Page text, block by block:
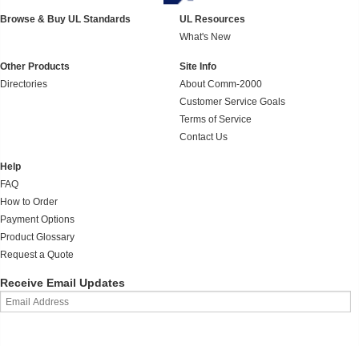
Browse & Buy UL Standards
UL Resources
What's New
Other Products
Directories
Site Info
About Comm-2000
Customer Service Goals
Terms of Service
Contact Us
Help
FAQ
How to Order
Payment Options
Product Glossary
Request a Quote
Receive Email Updates